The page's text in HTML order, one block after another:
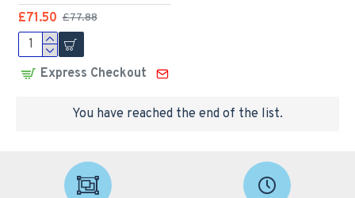
£71.50 £77.88
Express Checkout
You have reached the end of the list.